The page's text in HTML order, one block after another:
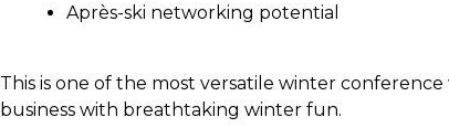
Après-ski networking potential
This is one of the most versatile winter
business with breathtaking winter fun.